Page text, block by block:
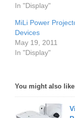
In "Display"
MiLi Power
Devices
May 19, 2011
In "Display"
You might also